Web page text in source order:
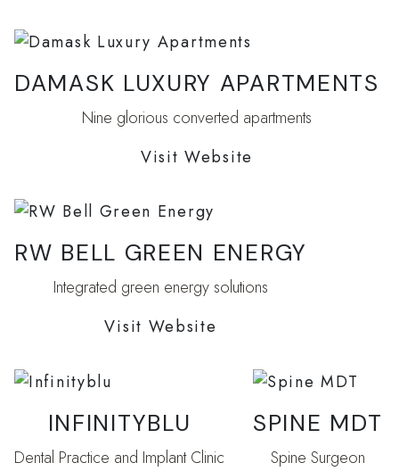
DAMASK LUXURY APARTMENTS
Nine glorious converted apartments
Visit Website
RW BELL GREEN ENERGY
Integrated green energy solutions
Visit Website
INFINITYBLU
Dental Practice and Implant Clinic
SPINE MDT
Spine Surgeon